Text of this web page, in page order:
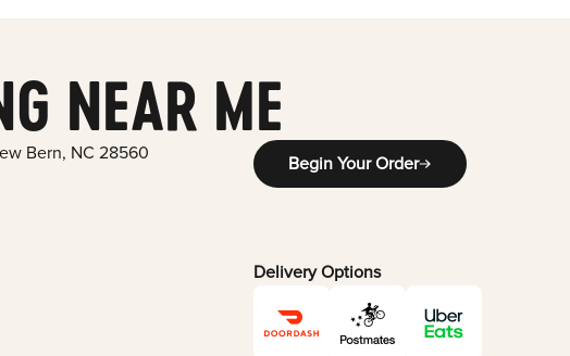
NEAR ME
Bern, NC 28560
Begin Your Order
Delivery Options